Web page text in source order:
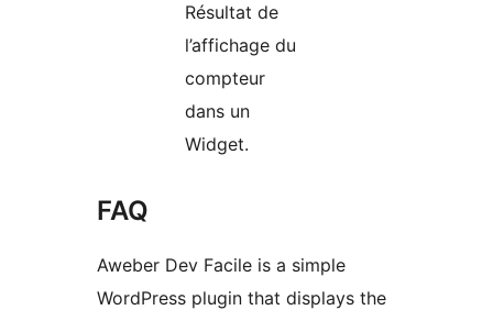
Résultat de
l’affichage du
compteur
dans un
Widget.
FAQ
Aweber Dev Facile is a simple
WordPress plugin that displays the